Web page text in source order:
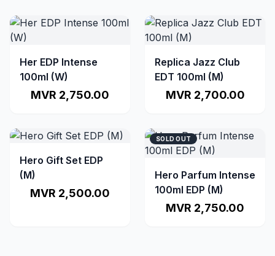
Her EDP Intense
100ml (W)
MVR 2,750.00
Replica Jazz Club
EDT 100ml (M)
MVR 2,700.00
Hero Gift Set EDP
(M)
MVR 2,500.00
SOLD OUT
Hero Parfum Intense
100ml EDP (M)
MVR 2,750.00